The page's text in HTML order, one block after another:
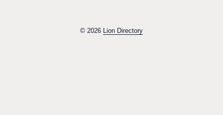
© 2026 Lion Directory